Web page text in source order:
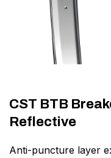
CST BTB
Reflective
Anti-puncture layer